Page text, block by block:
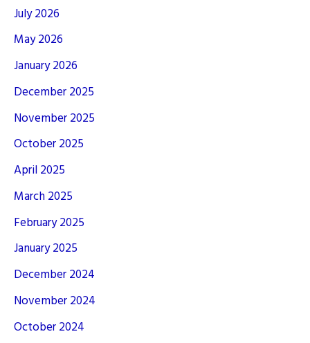
July 2026
May 2026
January 2026
December 2025
November 2025
October 2025
April 2025
March 2025
February 2025
January 2025
December 2024
November 2024
October 2024